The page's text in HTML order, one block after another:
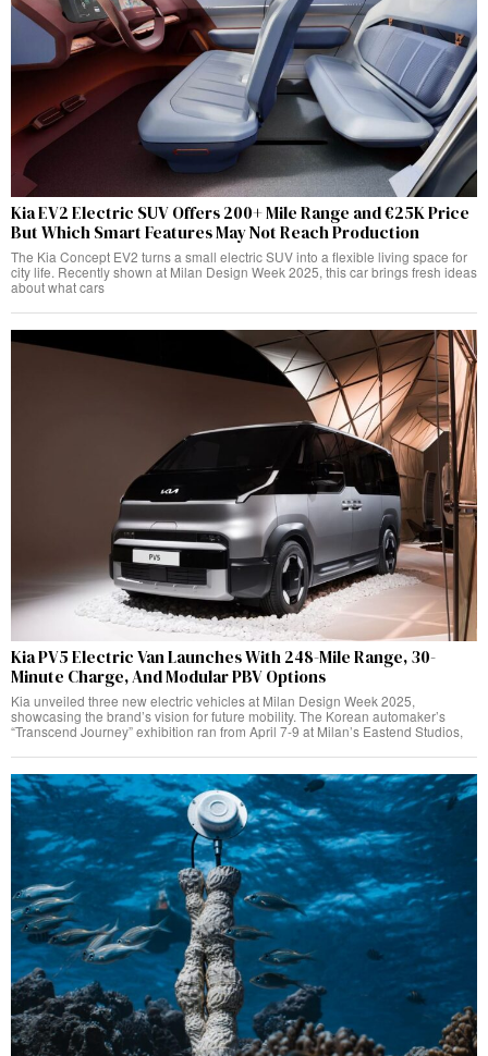
Kia EV2 Electric SUV Offers 200+ Mile Range and €25K Price
But Which Smart Features May Not Reach Production
The Kia Concept EV2 turns a small electric SUV into a flexible living space for
city life. Recently shown at Milan Design Week 2025, this car brings fresh ideas
about what cars
Kia PV5 Electric Van Launches With 248-Mile Range, 30-
Minute Charge, And Modular PBV Options
Kia unveiled three new electric vehicles at Milan Design Week 2025,
showcasing the brand’s vision for future mobility. The Korean automaker’s
“Transcend Journey” exhibition ran from April 7-9 at Milan’s Eastend Studios,